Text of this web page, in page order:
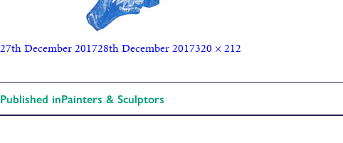
27th December 201728th December 2017320 × 212
Published inPainters & Sculptors